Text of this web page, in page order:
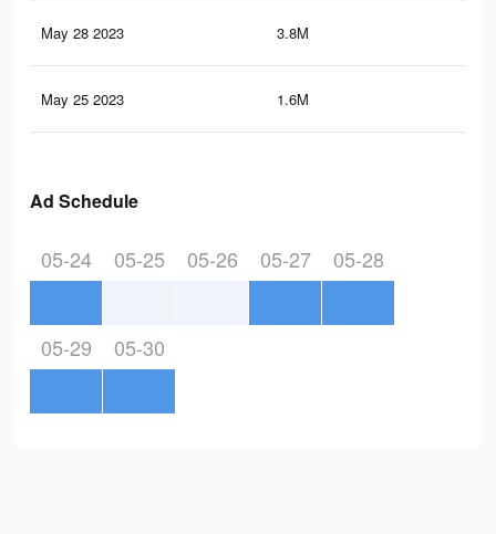
May 28 2023 3.8M
May 25 2023 1.6M
Ad Schedule
05-24 05-25 05-26 05-27 05-28
05-29 05-30